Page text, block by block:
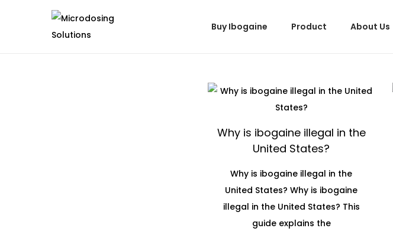
Buy Ibogaine Product About Us
Why is ibogaine illegal in the
United States?
Why is ibogaine illegal in the
United States? Why is ibogaine
illegal in the United States? This
guide explains the